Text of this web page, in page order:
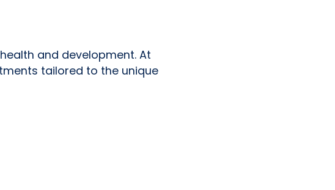
and development. At
tailored to the unique